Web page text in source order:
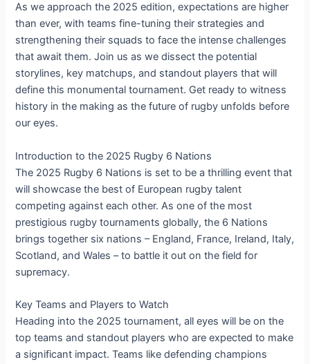
As we approach the 2025 edition, expectations are higher
than ever, with teams fine-tuning their strategies and
strengthening their squads to face the intense challenges
that await them. Join us as we dissect the potential
storylines, key matchups, and standout players that will
define this monumental tournament. Get ready to witness
history in the making as the future of rugby unfolds before
our eyes.
Introduction to the 2025 Rugby 6 Nations
The 2025 Rugby 6 Nations is set to be a thrilling event that
will showcase the best of European rugby talent
competing against each other. As one of the most
prestigious rugby tournaments globally, the 6 Nations
brings together six nations – England, France, Ireland, Italy,
Scotland, and Wales – to battle it out on the field for
supremacy.
Key Teams and Players to Watch
Heading into the 2025 tournament, all eyes will be on the
top teams and standout players who are expected to make
a significant impact. Teams like defending champions